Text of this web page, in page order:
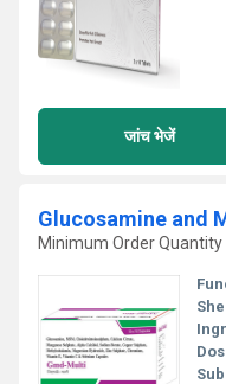
जांच भेजें
Glucosamine and
Minimum Order Quantity